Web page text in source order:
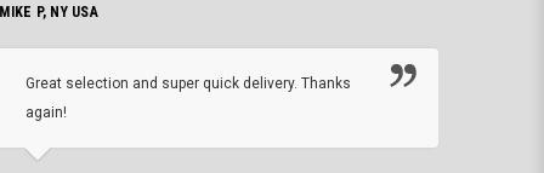
P, NY USA
Great selection and super quick delivery. Thanks
again!